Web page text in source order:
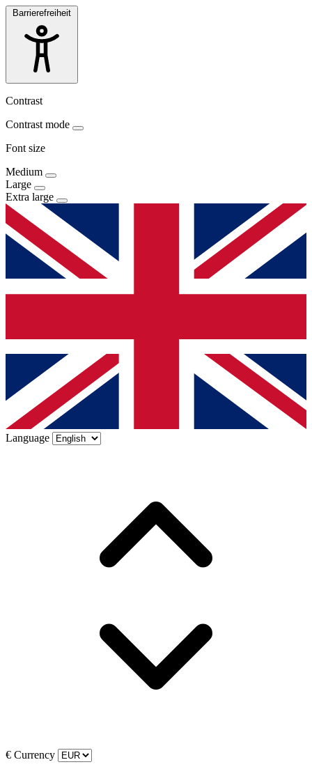
Barrierefreiheit
Contrast
Contrast mode
Font size
Medium
Large
Extra large
Language
€ Currency